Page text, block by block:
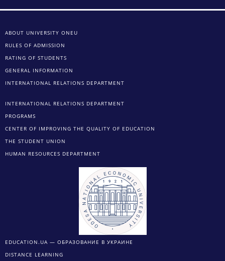
ABOUT UNIVERSITY ONEU
RULES OF ADMISSION
RATING OF STUDENTS
GENERAL INFORMATION
INTERNATIONAL RELATIONS DEPARTMENT
INTERNATIONAL RELATIONS DEPARTMENT
PROGRAMS
CENTER OF IMPROVING THE QUALITY OF EDUCATION
THE STUDENT UNION
HUMAN RESOURCES DEPARTMENT
EDUCATION.UA — ОБРАЗОВАНИЕ В УКРАИНЕ
DISTANCE LEARNING